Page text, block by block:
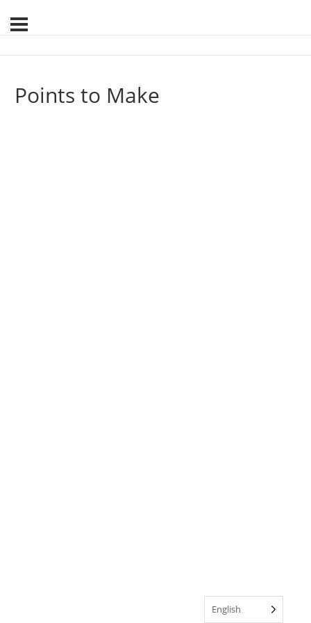
Points to Make
English